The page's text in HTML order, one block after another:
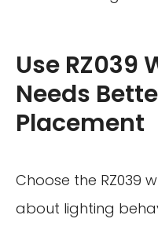
Use RZ039
Needs
Placement
Choose the RZ039
about lighting